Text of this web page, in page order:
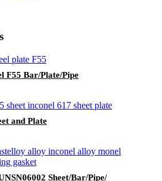
F55 Bar/Plate/Pipe
and Plate
Sheet/Bar/Pipe/